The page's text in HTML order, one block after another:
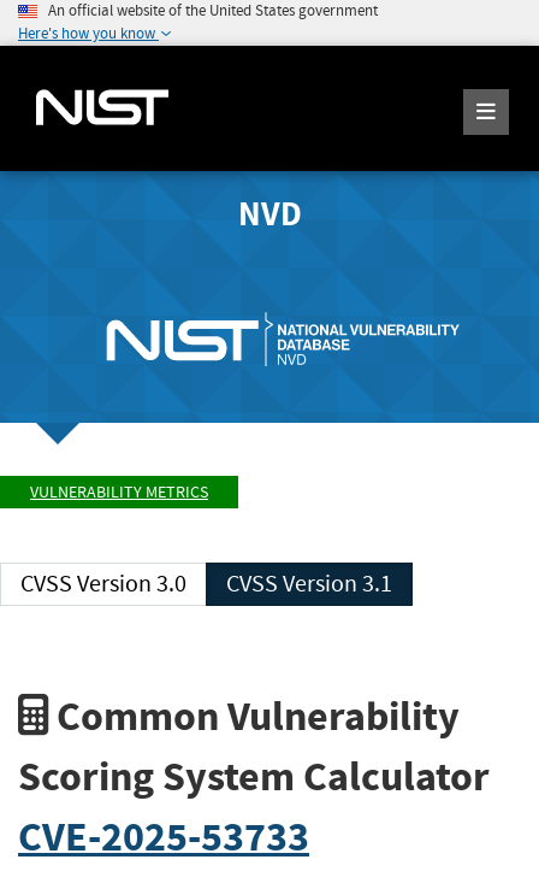
An official website of the United States government
Here's how you know
NVD
VULNERABILITY METRICS
CVSS Version 3.0 CVSS Version 3.1
Common Vulnerability
Scoring System Calculator
CVE-2025-53733